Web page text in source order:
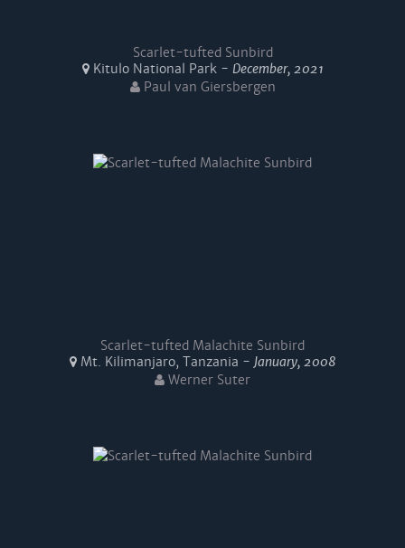
Scarlet-tufted Sunbird
Kitulo National Park - December, 2021
Paul van Giersbergen
Scarlet-tufted Malachite Sunbird
Mt. Kilimanjaro, Tanzania - January, 2008
Werner Suter